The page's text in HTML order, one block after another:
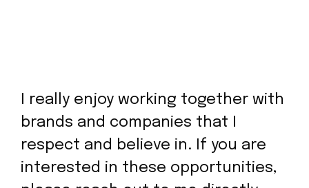
I really enjoy working together with
brands and companies that I
respect and believe in. If you are
interested in these opportunities,